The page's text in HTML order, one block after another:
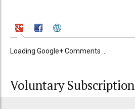
Loading Google+ Comments ...
Voluntary Subscription